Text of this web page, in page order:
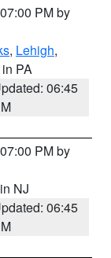
PM by
, Lehigh,
PA
06:45
PM by
NJ
06:45